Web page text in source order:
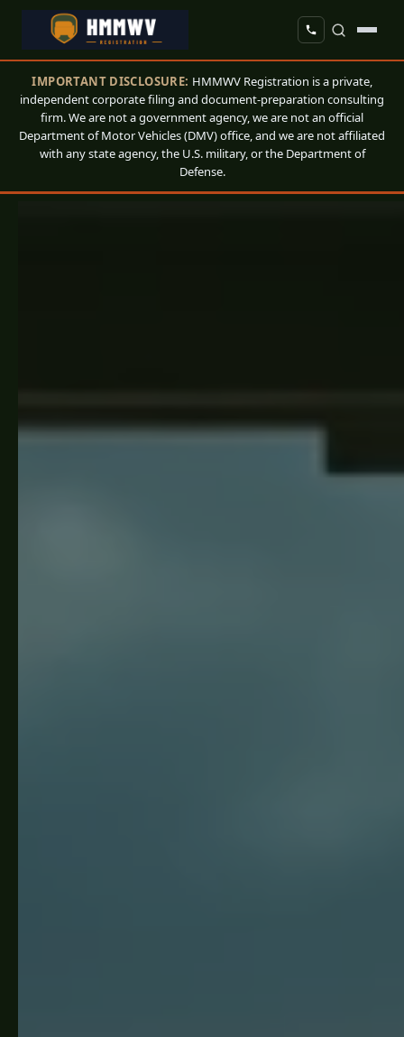
IMPORTANT DISCLOSURE: HMMWV Registration is a private,
independent corporate filing and document-preparation consulting
firm. We are not a government agency, we are not an official
Department of Motor Vehicles (DMV) office, and we are not affiliated
with any state agency, the U.S. military, or the Department of
Defense.